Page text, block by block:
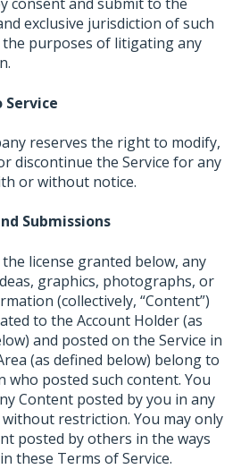
exclusive jurisdiction of such
purposes of litigating any
reserves the right to modify,
discontinue the Service for any
or without notice.
Submissions
license granted below, any
graphics, photographs, or
(collectively, “Content”)
to the Account Holder (as
and posted on the Service in
(as defined below) belong to
who posted such content. You
Content posted by you in any
restriction. You may only
posted by others in the ways
these Terms of Service.